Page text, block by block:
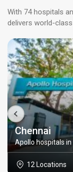
With 74 hospitals
delivers world-
Chennai
Apollo hospitals in
12 Locations